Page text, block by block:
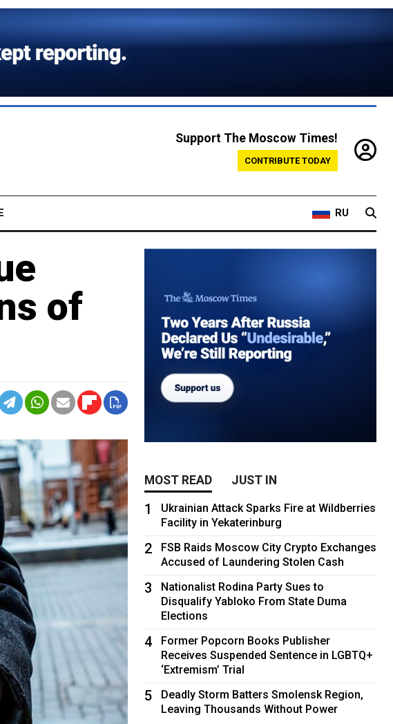
Support The Moscow Times!
CONTRIBUTE TODAY
RU
of
MOST READ JUST IN
1
Ukrainian Attack Sparks Fire at Wildberries
Facility in Yekaterinburg
2
FSB Raids Moscow City Crypto Exchanges
Accused of Laundering Stolen Cash
3
Nationalist Rodina Party Sues to
Disqualify Yabloko From State Duma
Elections
4
Former Popcorn Books Publisher
Receives Suspended Sentence in LGBTQ+
‘Extremism’ Trial
5
Deadly Storm Batters Smolensk Region,
Leaving Thousands Without Power